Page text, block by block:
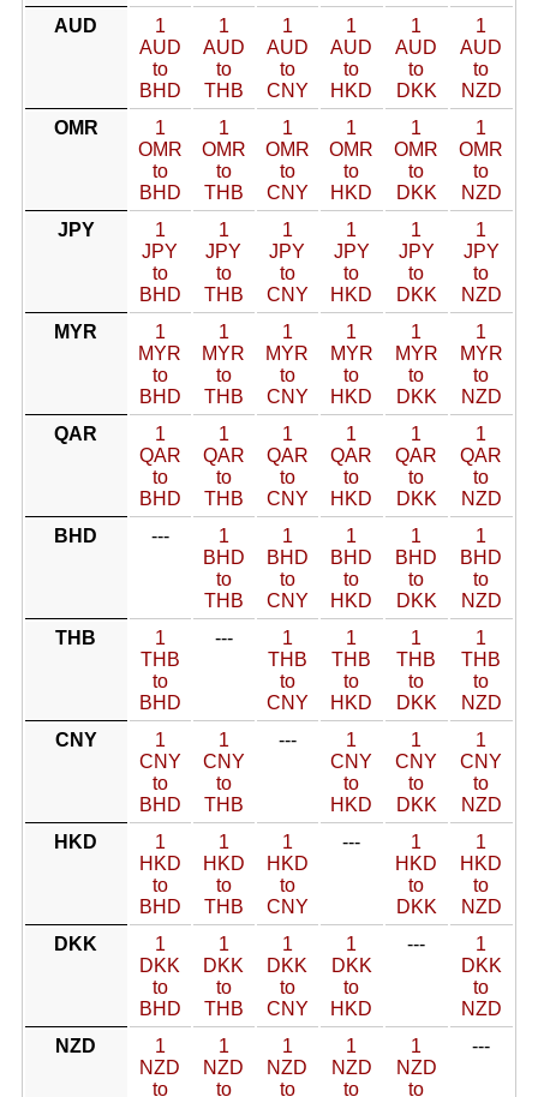
AUD
1
AUD
to
BHD
1
AUD
to
THB
1
AUD
to
CNY
1
AUD
to
HKD
1
AUD
to
DKK
1
AUD
to
NZD
OMR
1
OMR
to
BHD
1
OMR
to
THB
1
OMR
to
CNY
1
OMR
to
HKD
1
OMR
to
DKK
1
OMR
to
NZD
JPY
1
JPY
to
BHD
1
JPY
to
THB
1
JPY
to
CNY
1
JPY
to
HKD
1
JPY
to
DKK
1
JPY
to
NZD
MYR
1
MYR
to
BHD
1
MYR
to
THB
1
MYR
to
CNY
1
MYR
to
HKD
1
MYR
to
DKK
1
MYR
to
NZD
QAR
1
QAR
to
BHD
1
QAR
to
THB
1
QAR
to
CNY
1
QAR
to
HKD
1
QAR
to
DKK
1
QAR
to
NZD
BHD
---
1
BHD
to
THB
1
BHD
to
CNY
1
BHD
to
HKD
1
BHD
to
DKK
1
BHD
to
NZD
THB
1
THB
to
BHD
---
1
THB
to
CNY
1
THB
to
HKD
1
THB
to
DKK
1
THB
to
NZD
CNY
1
CNY
to
BHD
1
CNY
to
THB
---
1
CNY
to
HKD
1
CNY
to
DKK
1
CNY
to
NZD
HKD
1
HKD
to
BHD
1
HKD
to
THB
1
HKD
to
CNY
---
1
HKD
to
DKK
1
HKD
to
NZD
DKK
1
DKK
to
BHD
1
DKK
to
THB
1
DKK
to
CNY
1
DKK
to
HKD
---
1
DKK
to
NZD
NZD
1
NZD
to
1
NZD
to
1
NZD
to
1
NZD
to
1
NZD
to
---